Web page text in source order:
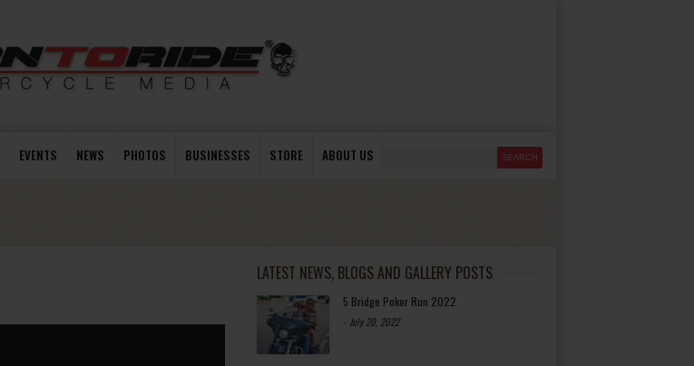
EVENTS NEWS PHOTOS BUSINESSES STORE ABOUT US
LATEST NEWS, BLOGS AND GALLERY POSTS
5 Bridge Poker Run 2022
- July 20, 2022